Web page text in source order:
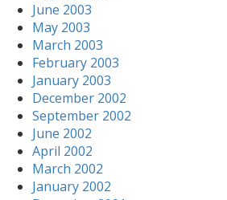
June 2003
May 2003
March 2003
February 2003
January 2003
December 2002
September 2002
June 2002
April 2002
March 2002
January 2002